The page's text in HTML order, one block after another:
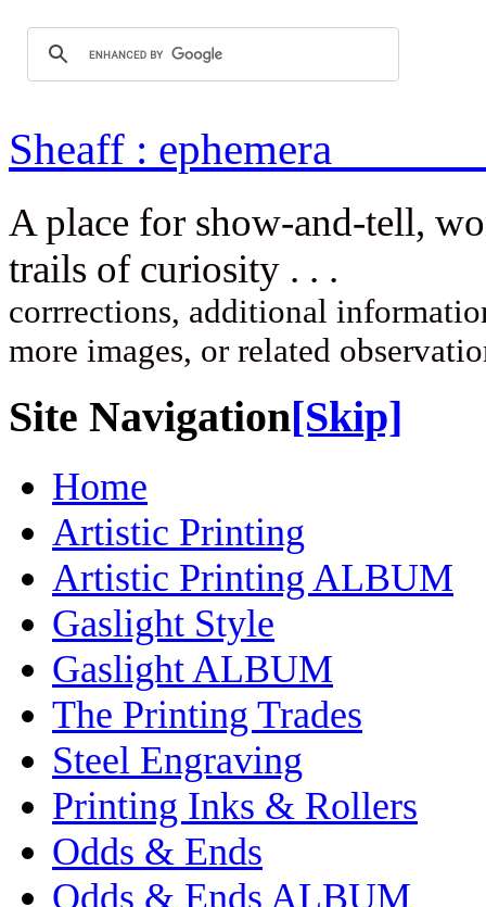
Sheaff :
A place for show-and-tell,
trails of
corrrections, additional
more images, or related
Site Navigation[Skip]
Home
Artistic Printing
Artistic Printing ALBUM
Gaslight Style
Gaslight ALBUM
The Printing Trades
Steel Engraving
Printing Inks & Rollers
Odds & Ends
Odds & Ends ALBUM